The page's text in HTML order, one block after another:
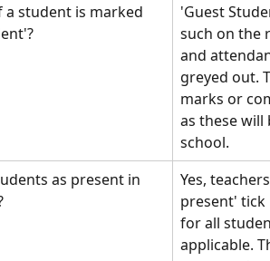
a student is marked
'Guest
such on the
and
greyed out.
marks or
as these
school.
as present in
Yes,
present'
for all
applicable.